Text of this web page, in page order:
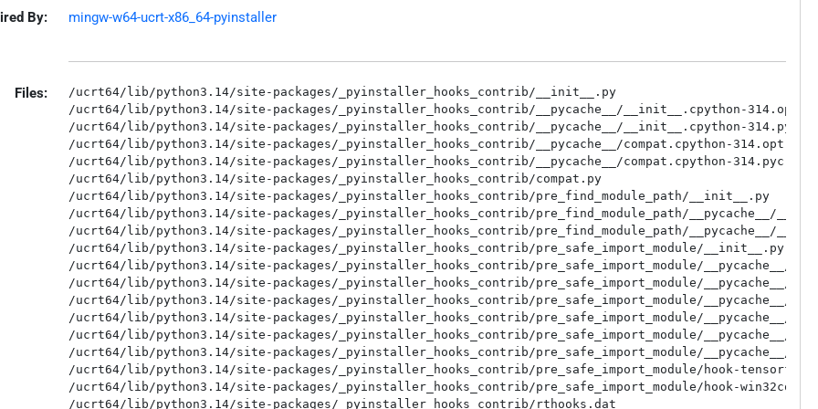
By: mingw-w64-ucrt-x86_64-pyinstaller
Files: /ucrt64/lib/python3.14/site-packages/_pyinstaller_hooks_contrib/__init__.py
/ucrt64/lib/python3.14/site-packages/_pyinstaller_hooks_contrib/__pycache__/__init__.cpython-314.opt-1.pyc
/ucrt64/lib/python3.14/site-packages/_pyinstaller_hooks_contrib/__pycache__/__init__.cpython-314.pyc
/ucrt64/lib/python3.14/site-packages/_pyinstaller_hooks_contrib/__pycache__/compat.cpython-314.opt-1.pyc
/ucrt64/lib/python3.14/site-packages/_pyinstaller_hooks_contrib/__pycache__/compat.cpython-314.pyc
/ucrt64/lib/python3.14/site-packages/_pyinstaller_hooks_contrib/compat.py
/ucrt64/lib/python3.14/site-packages/_pyinstaller_hooks_contrib/pre_find_module_path/__init__.py
/ucrt64/lib/python3.14/site-packages/_pyinstaller_hooks_contrib/pre_find_module_path/__pycache__/__init__.cpython-314.opt-1.pyc
/ucrt64/lib/python3.14/site-packages/_pyinstaller_hooks_contrib/pre_find_module_path/__pycache__/__init__.cpython-314.pyc
/ucrt64/lib/python3.14/site-packages/_pyinstaller_hooks_contrib/pre_safe_import_module/__init__.py
/ucrt64/lib/python3.14/site-packages/_pyinstaller_hooks_contrib/pre_safe_import_module/__pycache__/__init__.cpython-314.opt-1.pyc
/ucrt64/lib/python3.14/site-packages/_pyinstaller_hooks_contrib/pre_safe_import_module/__pycache__/__init__.cpython-314.pyc
/ucrt64/lib/python3.14/site-packages/_pyinstaller_hooks_contrib/pre_safe_import_module/__pycache__/hook-tensorflow.cpython-314.opt-1.pyc
/ucrt64/lib/python3.14/site-packages/_pyinstaller_hooks_contrib/pre_safe_import_module/__pycache__/hook-tensorflow.cpython-314.pyc
/ucrt64/lib/python3.14/site-packages/_pyinstaller_hooks_contrib/pre_safe_import_module/__pycache__/hook-win32com.cpython-314.opt-1.pyc
/ucrt64/lib/python3.14/site-packages/_pyinstaller_hooks_contrib/pre_safe_import_module/__pycache__/hook-win32com.cpython-314.pyc
/ucrt64/lib/python3.14/site-packages/_pyinstaller_hooks_contrib/pre_safe_import_module/hook-tensorflow.py
/ucrt64/lib/python3.14/site-packages/_pyinstaller_hooks_contrib/pre_safe_import_module/hook-win32com.py
/ucrt64/lib/python3.14/site-packages/_pyinstaller_hooks_contrib/rthooks.dat
/ucrt64/lib/python3.14/site-packages/_pyinstaller_hooks_contrib/rthooks/__init__.py
/ucrt64/lib/python3.14/site-packages/_pyinstaller_hooks_contrib/rthooks/__pycache__/__init__.cpython-314.opt-1.pyc
/ucrt64/lib/python3.14/site-packages/_pyinstaller_hooks_contrib/rthooks/__pycache__/__init__.cpython-314.pyc
/ucrt64/lib/python3.14/site-packages/_pyinstaller_hooks_contrib/rthooks/__pycache__/pyi_rth_cryptography_openssl.cpython-314.opt-1.pyc
/ucrt64/lib/python3.14/site-packages/_pyinstaller_hooks_contrib/rthooks/__pycache__/pyi_rth_cryptography_openssl.cpython-314.pyc
/ucrt64/lib/python3.14/site-packages/_pyinstaller_hooks_contrib/rthooks/__pycache__/pyi_rth_enchant.cpython-314.opt-1.pyc
/ucrt64/lib/python3.14/site-packages/_pyinstaller_hooks_contrib/rthooks/__pycache__/pyi_rth_enchant.cpython-314.pyc
/ucrt64/lib/python3.14/site-packages/_pyinstaller_hooks_contrib/rthooks/__pycache__/pyi_rth_ffpyplayer.cpython-314.opt-1.pyc
/ucrt64/lib/python3.14/site-packages/_pyinstaller_hooks_contrib/rthooks/__pycache__/pyi_rth_ffpyplayer.cpython-314.pyc
/ucrt64/lib/python3.14/site-packages/_pyinstaller_hooks_contrib/rthooks/__pycache__/pyi_rth_findlibs.cpython-314.opt-1.pyc
/ucrt64/lib/python3.14/site-packages/_pyinstaller_hooks_contrib/rthooks/__pycache__/pyi_rth_findlibs.cpython-314.pyc
/ucrt64/lib/python3.14/site-packages/_pyinstaller_hooks_contrib/rthooks/__pycache__/pyi_rth_nltk.cpython-314.opt-1.pyc
/ucrt64/lib/python3.14/site-packages/_pyinstaller_hooks_contrib/rthooks/__pycache__/pyi_rth_nltk.cpython-314.pyc
/ucrt64/lib/python3.14/site-packages/_pyinstaller_hooks_contrib/rthooks/__pycache__/pyi_rth_osgeo.cpython-314.opt-1.pyc
/ucrt64/lib/python3.14/site-packages/_pyinstaller_hooks_contrib/rthooks/__pycache__/pyi_rth_osgeo.cpython-314.pyc
/ucrt64/lib/python3.14/site-packages/_pyinstaller_hooks_contrib/rthooks/__pycache__/pyi_rth_pygraphviz.cpython-314.opt-1.pyc
/ucrt64/lib/python3.14/site-packages/_pyinstaller_hooks_contrib/rthooks/__pycache__/pyi_rth_pygraphviz.cpython-314.pyc
/ucrt64/lib/python3.14/site-packages/_pyinstaller_hooks_contrib/rthooks/__pycache__/pyi_rth_pyproj.cpython-314.opt-1.pyc
/ucrt64/lib/python3.14/site-packages/_pyinstaller_hooks_contrib/rthooks/__pycache__/pyi_rth_pyproj.cpython-314.pyc
/ucrt64/lib/python3.14/site-packages/_pyinstaller_hooks_contrib/rthooks/__pycache__/pyi_rth_pyqtgraph_multiprocess.cpython-314.opt-1.pyc
/ucrt64/lib/python3.14/site-packages/_pyinstaller_hooks_contrib/rthooks/__pycache__/pyi_rth_pyqtgraph_multiprocess.cpython-314.pyc
/ucrt64/lib/python3.14/site-packages/_pyinstaller_hooks_contrib/rthooks/__pycache__/pyi_rth_pythoncom.cpython-314.opt-1.pyc
/ucrt64/lib/python3.14/site-packages/_pyinstaller_hooks_contrib/rthooks/__pycache__/pyi_rth_pythoncom.cpython-314.pyc
/ucrt64/lib/python3.14/site-packages/_pyinstaller_hooks_contrib/rthooks/__pycache__/pyi_rth_pywintypes.cpython-314.opt-1.pyc
/ucrt64/lib/python3.14/site-packages/_pyinstaller_hooks_contrib/rthooks/__pycache__/pyi_rth_pywintypes.cpython-314.pyc
/ucrt64/lib/python3.14/site-packages/_pyinstaller_hooks_contrib/rthooks/__pycache__/pyi_rth_tensorflow.cpython-314.opt-1.pyc
/ucrt64/lib/python3.14/site-packages/_pyinstaller_hooks_contrib/rthooks/__pycache__/pyi_rth_tensorflow.cpython-314.pyc
/ucrt64/lib/python3.14/site-packages/_pyinstaller_hooks_contrib/rthooks/__pycache__/pyi_rth_traitlets.cpython-314.opt-1.pyc
/ucrt64/lib/python3.14/site-packages/_pyinstaller_hooks_contrib/rthooks/__pycache__/pyi_rth_traitlets.cpython-314.pyc
/ucrt64/lib/python3.14/site-packages/_pyinstaller_hooks_contrib/rthooks/__pycache__/pyi_rth_usb.cpython-314.opt-1.pyc
/ucrt64/lib/python3.14/site-packages/_pyinstaller_hooks_contrib/rthooks/__pycache__/pyi_rth_usb.cpython-314.pyc
/ucrt64/lib/python3.14/site-packages/_pyinstaller_hooks_contrib/rthooks/pyi_rth_cryptography_openssl.py
/ucrt64/lib/python3.14/site-packages/_pyinstaller_hooks_contrib/rthooks/pyi_rth_enchant.py
/ucrt64/lib/python3.14/site-packages/_pyinstaller_hooks_contrib/rthooks/pyi_rth_ffpyplayer.py
/ucrt64/lib/python3.14/site-packages/_pyinstaller_hooks_contrib/rthooks/pyi_rth_findlibs.py
/ucrt64/lib/python3.14/site-packages/_pyinstaller_hooks_contrib/rthooks/pyi_rth_nltk.py
/ucrt64/lib/python3.14/site-packages/_pyinstaller_hooks_contrib/rthooks/pyi_rth_osgeo.py
/ucrt64/lib/python3.14/site-packages/_pyinstaller_hooks_contrib/rthooks/pyi_rth_pygraphviz.py
/ucrt64/lib/python3.14/site-packages/_pyinstaller_hooks_contrib/rthooks/pyi_rth_pyproj.py
/ucrt64/lib/python3.14/site-packages/_pyinstaller_hooks_contrib/rthooks/pyi_rth_pyqtgraph_multiprocess.py
/ucrt64/lib/python3.14/site-packages/_pyinstaller_hooks_contrib/rthooks/pyi_rth_pythoncom.py
/ucrt64/lib/python3.14/site-packages/_pyinstaller_hooks_contrib/rthooks/pyi_rth_pywintypes.py
/ucrt64/lib/python3.14/site-packages/_pyinstaller_hooks_contrib/rthooks/pyi_rth_tensorflow.py
/ucrt64/lib/python3.14/site-packages/_pyinstaller_hooks_contrib/rthooks/pyi_rth_traitlets.py
/ucrt64/lib/python3.14/site-packages/_pyinstaller_hooks_contrib/rthooks/pyi_rth_usb.py
/ucrt64/lib/python3.14/site-packages/_pyinstaller_hooks_contrib/stdhooks/__init__.py
/ucrt64/lib/python3.14/site-packages/_pyinstaller_hooks_contrib/stdhooks/__pycache__/__init__.cpython-314.opt-1.pyc
/ucrt64/lib/python3.14/site-packages/_pyinstaller_hooks_contrib/stdhooks/__pycache__/__init__.cpython-314.pyc
/ucrt64/lib/python3.14/site-packages/_pyinstaller_hooks_contrib/stdhooks/__pycache__/hook-BTrees.cpython-314.opt-1.pyc
/ucrt64/lib/python3.14/site-packages/_pyinstaller_hooks_contrib/stdhooks/__pycache__/hook-BTrees.cpython-314.pyc
/ucrt64/lib/python3.14/site-packages/_pyinstaller_hooks_contrib/stdhooks/__pycache__/hook-CTkMessagebox.cpython-314.opt-1.pyc
/ucrt64/lib/python3.14/site-packages/_pyinstaller_hooks_contrib/stdhooks/__pycache__/hook-CTkMessagebox.cpython-314.pyc
/ucrt64/lib/python3.14/site-packages/_pyinstaller_hooks_contrib/stdhooks/__pycache__/hook-Crypto.cpython-314.opt-1.pyc
/ucrt64/lib/python3.14/site-packages/_pyinstaller_hooks_contrib/stdhooks/__pycache__/hook-Crypto.cpython-314.pyc
/ucrt64/lib/python3.14/site-packages/_pyinstaller_hooks_contrib/stdhooks/__pycache__/hook-Cryptodome.cpython-314.opt-1.pyc
/ucrt64/lib/python3.14/site-packages/_pyinstaller_hooks_contrib/stdhooks/__pycache__/hook-Cryptodome.cpython-314.pyc
/ucrt64/lib/python3.14/site-packages/_pyinstaller_hooks_contrib/stdhooks/__pycache__/hook-HtmlTestRunner.cpython-314.opt-1.pyc
/ucrt64/lib/python3.14/site-packages/_pyinstaller_hooks_contrib/stdhooks/__pycache__/hook-HtmlTestRunner.cpython-314.pyc
/ucrt64/lib/python3.14/site-packages/_pyinstaller_hooks_contrib/stdhooks/__pycache__/hook-IPython.cpython-314.opt-1.pyc
/ucrt64/lib/python3.14/site-packages/_pyinstaller_hooks_contrib/stdhooks/__pycache__/hook-IPython.cpython-314.pyc
/ucrt64/lib/python3.14/site-packages/_pyinstaller_hooks_contrib/stdhooks/__pycache__/hook-OpenGL.cpython-314.opt-1.pyc
/ucrt64/lib/python3.14/site-packages/_pyinstaller_hooks_contrib/stdhooks/__pycache__/hook-OpenGL.cpython-314.pyc
/ucrt64/lib/python3.14/site-packages/_pyinstaller_hooks_contrib/stdhooks/__pycache__/hook-OpenGL_accelerate.cpython-314.opt-1.pyc
/ucrt64/lib/python3.14/site-packages/_pyinstaller_hooks_contrib/stdhooks/__pycache__/hook-OpenGL_accelerate.cpython-314.pyc
/ucrt64/lib/python3.14/site-packages/_pyinstaller_hooks_contrib/stdhooks/__pycache__/hook-PyTaskbar.cpython-314.opt-1.pyc
/ucrt64/lib/python3.14/site-packages/_pyinstaller_hooks_contrib/stdhooks/__pycache__/hook-PyTaskbar.cpython-314.pyc
/ucrt64/lib/python3.14/site-packages/_pyinstaller_hooks_contrib/stdhooks/__pycache__/hook-Xlib.cpython-314.opt-1.pyc
/ucrt64/lib/python3.14/site-packages/_pyinstaller_hooks_contrib/stdhooks/__pycache__/hook-Xlib.cpython-314.pyc
/ucrt64/lib/python3.14/site-packages/_pyinstaller_hooks_contrib/stdhooks/__pycache__/hook-_mssql.cpython-314.opt-1.pyc
/ucrt64/lib/python3.14/site-packages/_pyinstaller_hooks_contrib/stdhooks/__pycache__/ho